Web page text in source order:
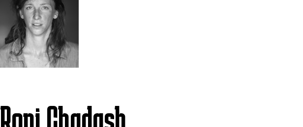
Roni Chadash